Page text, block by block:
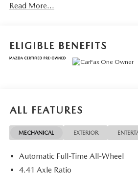
guarantee...*30 day exchange (*see
details)...Call (877) - 668 -3021 today
* Limited Warranty: 12 Month/
comes first) after new car warranty
purchase date
* Includes Autocheck Vehicle History
Buyback Protection. 3 month
Read More...
ELIGIBLE BENEFITS
ALL FEATURES
MECHANICAL EXTERIOR
Automatic Full-Time All-Wheel
4.41 Axle Ratio